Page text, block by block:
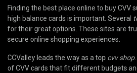
Finding the best place online to buy CVV
high balance cards is important. Several
for their great options. These sites are
secure online shopping experiences.
CCValley leads the way as a top cvv shop
of CVV cards that fit different budgets